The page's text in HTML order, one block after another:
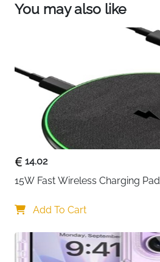
Cable Length
PowerIQ +
Weight
Compatibility
All
The Anker PowerPort 60W is
solution for powering multiple
simultaneously. Trusted by
worldwide, this family-sized
technology that adapts to your
Equipped with Anker's exclusive
automatically detects and
speeds for each connected
You may also like
14.02
15W Fast Wireless Charging
Add To Cart